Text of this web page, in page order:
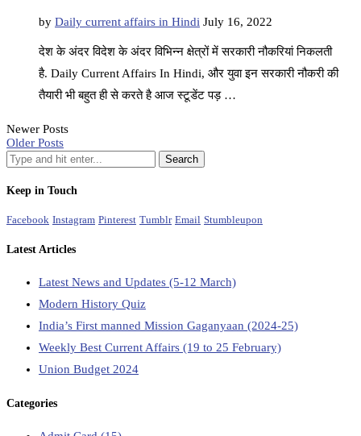
by Daily current affairs in Hindi July 16, 2022
देश के अंदर विदेश के अंदर विभिन्न क्षेत्रों में सरकारी नौकरियां निकलती
है. Daily Current Affairs In Hindi, और युवा इन सरकारी नौकरी की
तैयारी भी बहुत ही से करते है आज स्टूडेंट पड़ …
Newer Posts
Older Posts
Keep in Touch
Facebook Instagram Pinterest Tumblr Email Stumbleupon
Latest Articles
Latest News and Updates (5-12 March)
Modern History Quiz
India’s First manned Mission Gaganyaan (2024-25)
Weekly Best Current Affairs (19 to 25 February)
Union Budget 2024
Categories